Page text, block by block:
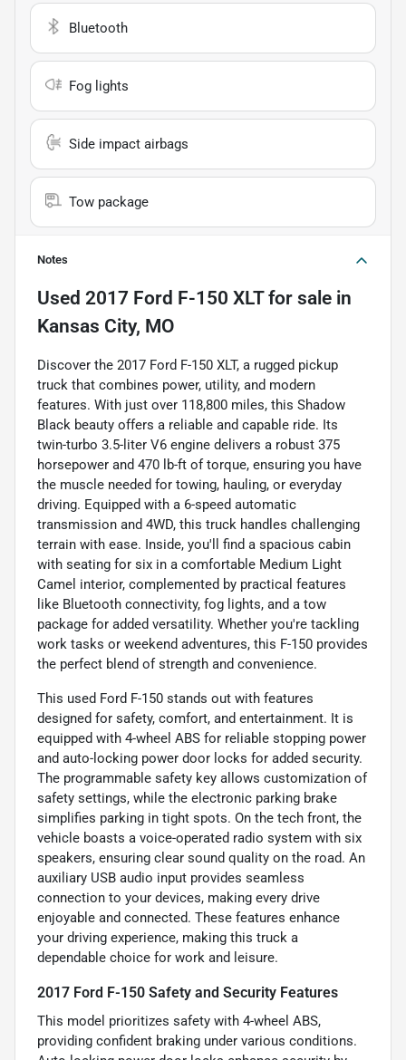
Bluetooth
Fog lights
Side impact airbags
Tow package
Notes
Used 2017 Ford F-150 XLTfor sale in
Kansas City, MO
Discover the 2017 Ford F-150 XLT, a rugged pickup
truck that combines power, utility, and modern
features. With just over 118,800 miles, this Shadow
Black beauty offers a reliable and capable ride. Its
twin-turbo 3.5-liter V6 engine delivers a robust 375
horsepower and 470 lb-ft of torque, ensuring you have
the muscle needed for towing, hauling, or everyday
driving. Equipped with a 6-speed automatic
transmission and 4WD, this truck handles challenging
terrain with ease. Inside, you'll find a spacious cabin
with seating for six in a comfortable Medium Light
Camel interior, complemented by practical features
like Bluetooth connectivity, fog lights, and a tow
package for added versatility. Whether you're tackling
work tasks or weekend adventures, this F-150 provides
the perfect blend of strength and convenience.
This used Ford F-150 stands out with features
designed for safety, comfort, and entertainment. It is
equipped with 4-wheel ABS for reliable stopping power
and auto-locking power door locks for added security.
The programmable safety key allows customization of
safety settings, while the electronic parking brake
simplifies parking in tight spots. On the tech front, the
vehicle boasts a voice-operated radio system with six
speakers, ensuring clear sound quality on the road. An
auxiliary USB audio input provides seamless
connection to your devices, making every drive
enjoyable and connected. These features enhance
your driving experience, making this truck a
dependable choice for work and leisure.
2017 Ford F-150 Safety and Security Features
This model prioritizes safety with 4-wheel ABS,
providing confident braking under various conditions.